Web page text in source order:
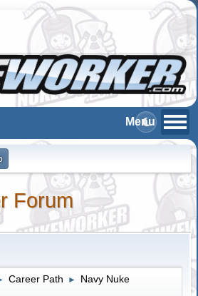
Forum
Career Path ► Navy Nuke